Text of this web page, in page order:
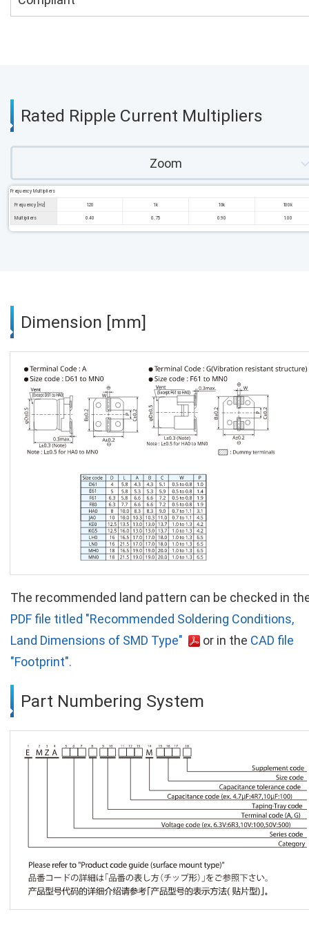
Rated Ripple Current Multipliers
Zoom
Frequency Multipliers
Frequency [Hz] 120 1k 10k 100k
Multipliers 0.40 0.75 0.90 1.00
Dimension [mm]
The recommended land pattern can be checked in
PDF file titled "Recommended Soldering Conditions,
Land Dimensions of SMD Type"
or in the CAD file
"Footprint".
Part Numbering System